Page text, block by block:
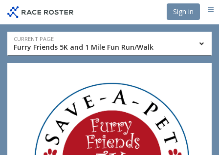
event
navigation
main
content
Sign in
Event
navigation
CURRENT PAGE
Furry Friends 5K and 1 Mile Fun Run/Walk